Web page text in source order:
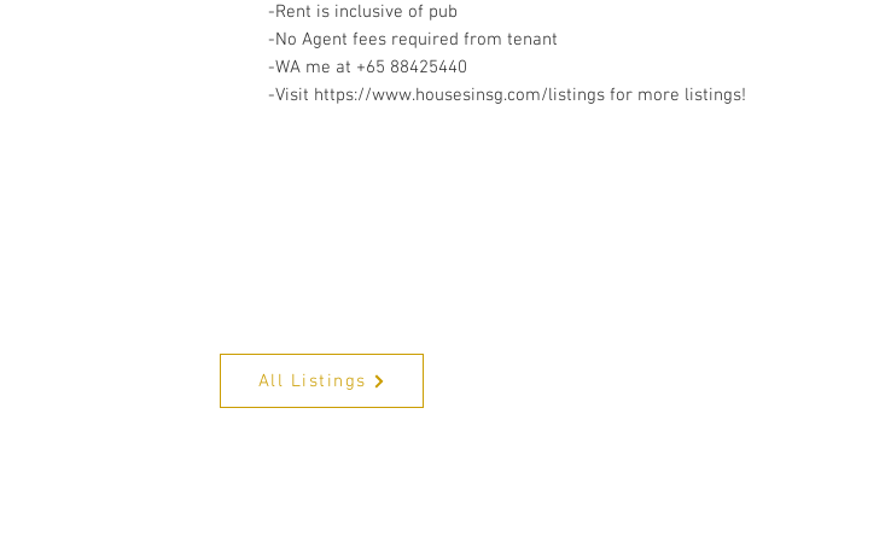
-Rent is inclusive of pub
-No Agent fees required from tenant
-WA me at +65 88425440
-Visit https://www.housesinsg.com/listings for more listings!
All Listings